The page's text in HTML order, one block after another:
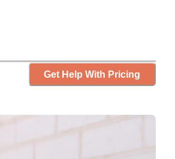
Get Help With Pricing